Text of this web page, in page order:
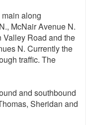
along
McNair Avenue N.
Valley Road and the
N. Currently the
traffic. The
and southbound
Sheridan and